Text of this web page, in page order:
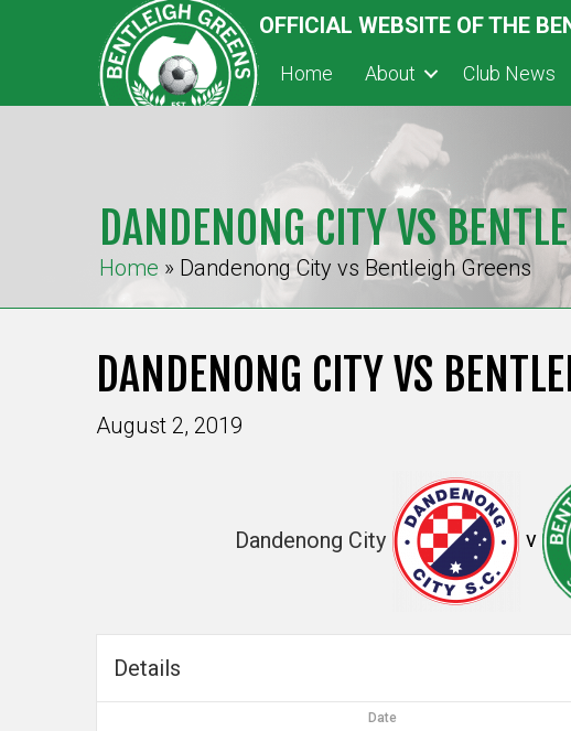
OFFICIAL WEBSITE OF THE
Home About Club News
DANDENONG CITY VS
Home » Dandenong City vs Bentleigh Greens
DANDENONG CITY VS
August 2, 2019
Dandenong City v
Details
Date